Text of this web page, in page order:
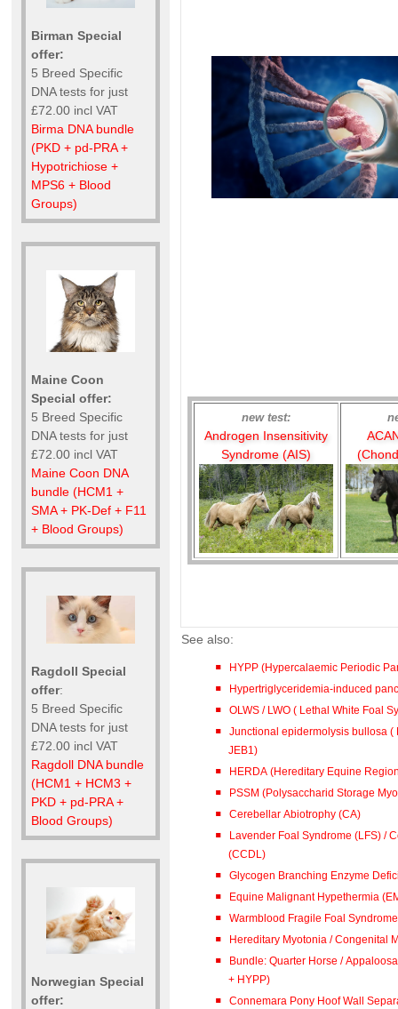
Birman Special
offer:
5 Breed Specific
DNA tests for just
£72.00 incl VAT
Birma DNA bundle
(PKD + pd-PRA +
Hypotrichiose +
MPS6 + Blood
Groups)
Maine Coon
Special offer:
5 Breed Specific
DNA tests for just
£72.00 incl VAT
Maine Coon DNA
bundle (HCM1 +
SMA + PK-Def + F11
+ Blood Groups)
Ragdoll Special
offer:
5 Breed Specific
DNA tests for just
£72.00 incl VAT
Ragdoll DNA bundle
(HCM1 + HCM3 +
PKD + pd-PRA +
Blood Groups)
Norwegian Special
offer:
new test:
Androgen Insensitivity
Syndrome (AIS)
See also:
HYPP (Hypercalaemic Periodic
Hypertriglyceridemia-induced
OLWS / LWO ( Lethal White Foal
Junctional epidermolysis bullosa (
JEB1)
HERDA (Hereditary Equine
PSSM (Polysaccharid Storage
Cerebellar Abiotrophy (CA)
Lavender Foal Syndrome (LFS) /
(CCDL)
Glycogen Branching Enzyme
Equine Malignant Hypethermia
Warmblood Fragile Foal Syndrome
Hereditary Myotonia / Congenital
Bundle: Quarter Horse / Appaloosa (PSSM +
+ HYPP)
Connemara Pony Hoof Wall